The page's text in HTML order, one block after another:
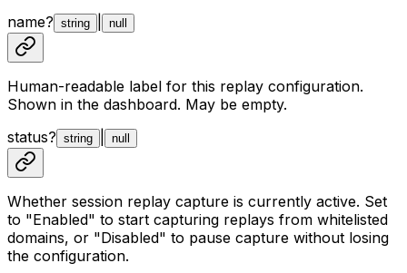
name? string null
Human-readable label for this replay configuration.
Shown in the dashboard. May be empty.
status? string null
Whether session replay capture is currently active. Set
to "Enabled" to start capturing replays from whitelisted
domains, or "Disabled" to pause capture without losing
the configuration.